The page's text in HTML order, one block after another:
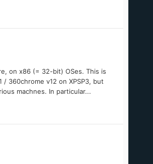
on x86 (= 32-bit) OSes. This is
360chrome v12 on XPSP3, but
machnes. In particular...